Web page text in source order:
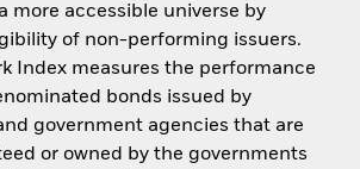
more accessible universe by
of non-performing issuers.
Index measures the performance
bonds issued by
government agencies that are
or owned by the governments